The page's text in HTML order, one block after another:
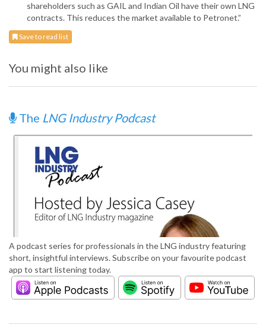
shareholders such as GAIL and Indian Oil have their own LNG
contracts. This reduces the market available to Petronet.”
Save to read list
You might also like
The LNG Industry Podcast
A podcast series for professionals in the LNG industry featuring
short, insightful interviews. Subscribe on your favourite podcast
app to start listening today.